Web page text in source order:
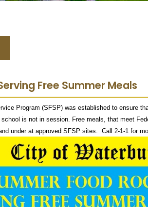
Free Summer Meals
Program (SFSP) was established to ensure
is not in session. Free meals, that meet
under at approved SFSP sites. Call 2-1-1 for